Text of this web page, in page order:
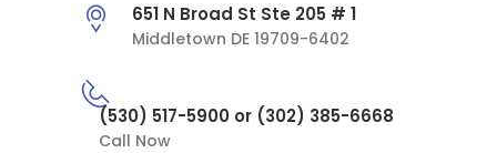
651 N Broad St Ste 205 # 1
Middletown DE 19709-6402
(530) 517-5900 or (302) 385-6668
Call Now